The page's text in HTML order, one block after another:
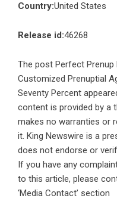
Country:United States
Release id:46268
The post Perfect
Customized Prenuptial
Seventy Percent
content is provided by a
makes no warranties or
it. King Newswire is a
does not endorse or
If you have any
to this article, please
‘Media Contact’ section